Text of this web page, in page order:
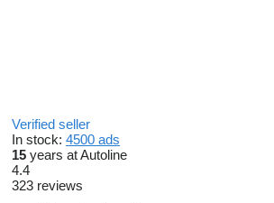
Verified seller
In stock: 4500 ads
15 years at Autoline
4.4
323 reviews